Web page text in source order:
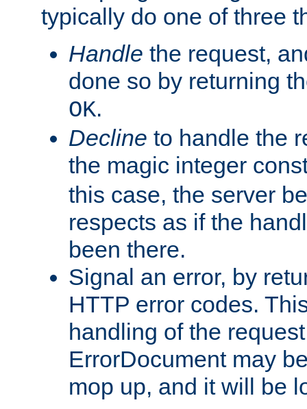
typically do one of three
Handle the request,
done so by returning
OK.
Decline to handle the
the magic integer
this case, the server
respects as if the
been there.
Signal an error, by
HTTP error codes.
handling of the
ErrorDocument may
mop up, and it will be